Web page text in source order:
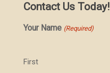
Contact Us Today!
Your Name (Required)
First